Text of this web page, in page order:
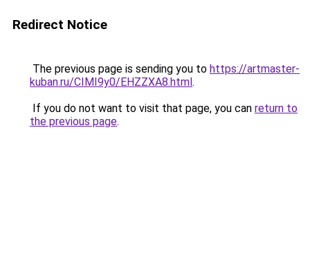
Redirect Notice
The previous page is sending you to https://artmaster-
kuban.ru/CIMI9y0/EHZZXA8.html.
If you do not want to visit that page, you can return to
the previous page.